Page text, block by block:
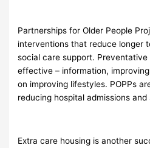
Partnerships for Older People
interventions that reduce longer
social care support.
effective – information,
on improving lifestyles. POPPs
reducing hospital admissions
Extra care housing is another